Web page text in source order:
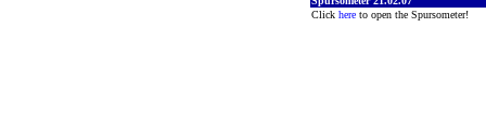
Click here to open the Spursometer!